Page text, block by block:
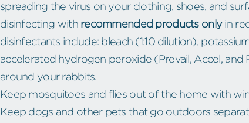
spreading the virus on your clothing, shoes, and
disinfecting with recommended products onlyin
disinfectants include: bleach (1:10 dilution),
accelerated hydrogen peroxide (Prevail, Accel,
around your rabbits.
Keep mosquitoes and flies out of the home with
Keep dogs and other pets that go outdoors